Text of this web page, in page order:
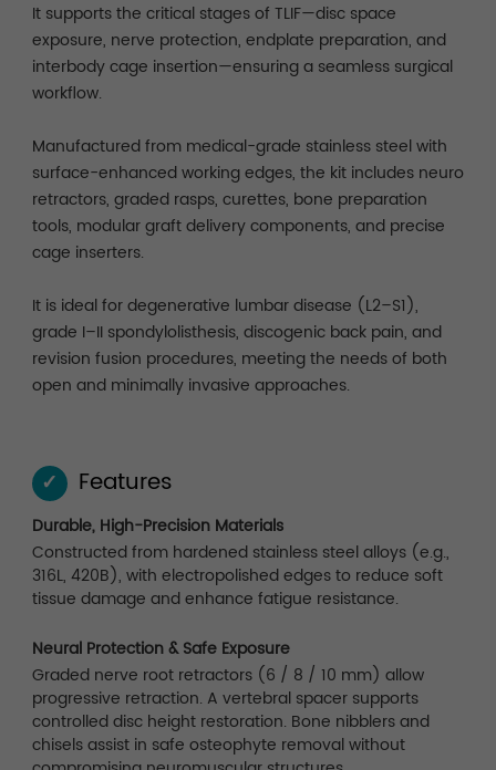
It supports the critical stages of TLIF—disc space
exposure, nerve protection, endplate preparation, and
interbody cage insertion—ensuring a seamless surgical
workflow.
Manufactured from medical-grade stainless steel with
surface-enhanced working edges, the kit includes neuro
retractors, graded rasps, curettes, bone preparation
tools, modular graft delivery components, and precise
cage inserters.
It is ideal for degenerative lumbar disease (L2–S1),
grade I–II spondylolisthesis, discogenic back pain, and
revision fusion procedures, meeting the needs of both
open and minimally invasive approaches.
✓ Features
Durable, High-Precision Materials
Constructed from hardened stainless steel alloys (e.g.,
316L, 420B), with electropolished edges to reduce soft
tissue damage and enhance fatigue resistance.
Neural Protection & Safe Exposure
Graded nerve root retractors (6 / 8 / 10 mm) allow
progressive retraction. A vertebral spacer supports
controlled disc height restoration. Bone nibblers and
chisels assist in safe osteophyte removal without